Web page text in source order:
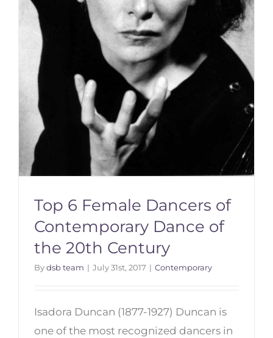
Top 6 Female Dancers of
Contemporary Dance of
the 20th Century
Bydsb team | July 31st, 2017 | Contemporary
Isadora Duncan (1877-1927) Duncan is
one of the most recognized dancers in